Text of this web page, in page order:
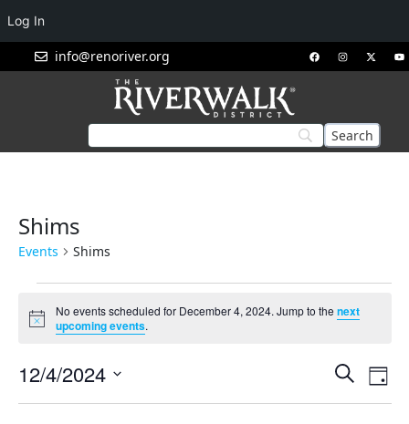
info@renoriver.org
Shims
Events Shims
Notice
No events scheduled for December 4, 2024. Jump to thenext
upcoming events.
Events
Search
Search
Day
12/4/2024
Log In